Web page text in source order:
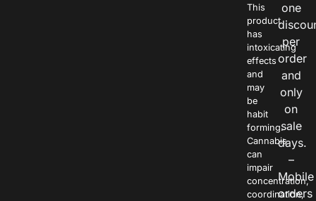
This
product
has
intoxicating
effects
and
may
be
habit
forming.
Cannabis
can
impair
concentration,
coordination,
one
per
order
and
only
on
sale
days.
–
Mobile
orders